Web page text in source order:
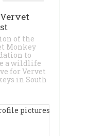
of the
Monkey
to
a wildlife
for Vervet
in South